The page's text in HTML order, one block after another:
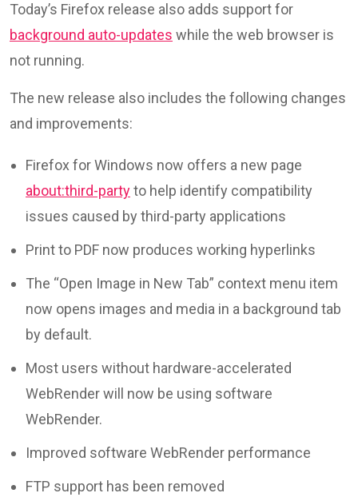
Today’s Firefox release also adds support for
background auto-updates while the web browser is
not running.
The new release also includes the following changes
and improvements:
Firefox for Windows now offers a new page
about:third-partyto help identify compatibility
issues caused by third-party applications
Print to PDF now produces working hyperlinks
The “Open Image in New Tab” context menu item
now opens images and media in a background tab
by default.
Most users without hardware-accelerated
WebRender will now be using software
WebRender.
Improved software WebRender performance
FTP support has been removed